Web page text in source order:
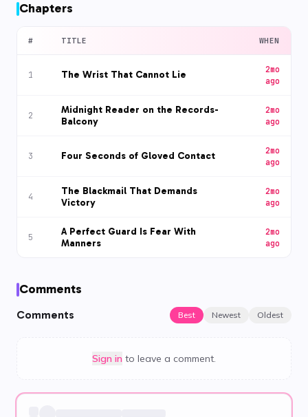
Chapters
# TITLE WHEN
1 The Wrist That Cannot Lie
2mo
ago
2
Midnight Reader on the Records-
Balcony
2mo
ago
3 Four Seconds of Gloved Contact
2mo
ago
4
The Blackmail That Demands
Victory
2mo
ago
5
A Perfect Guard Is Fear With
Manners
2mo
ago
Comments
Comments Best Newest Oldest
Sign in to leave a comment.